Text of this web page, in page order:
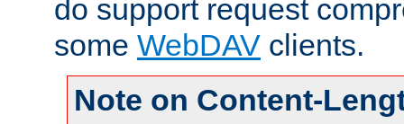
do support request
some WebDAV clients.
Note on Content-